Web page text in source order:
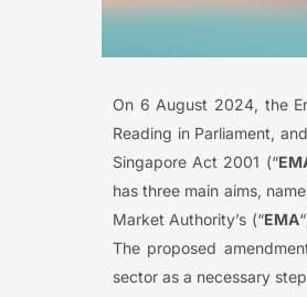
On 6 August 2024, the
Reading in Parliament,
Singapore Act 2001 (“
has three main aims,
Market Authority’s (“EMA
The proposed
sector as a necessary